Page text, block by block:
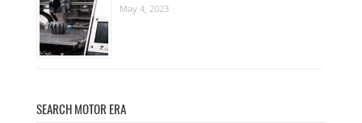
May 4, 2023
SEARCH MOTOR ERA